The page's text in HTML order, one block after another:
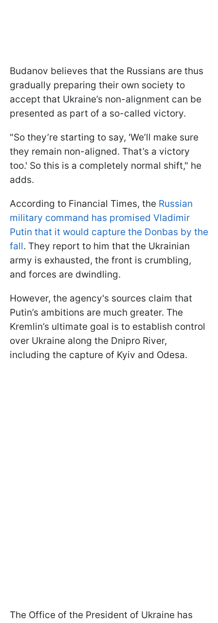
Budanov believes that the Russians are thus
gradually preparing their own society to
accept that Ukraine’s non-alignment can be
presented as part of a so-called victory.
"So they’re starting to say, 'We’ll make sure
they remain non-aligned. That’s a victory
too.' So this is a completely normal shift," he
adds.
According to Financial Times, the Russian
military command has promised Vladimir
Putin that it would capture the Donbas by the
fall. They report to him that the Ukrainian
army is exhausted, the front is crumbling,
and forces are dwindling.
However, the agency's sources claim that
Putin’s ambitions are much greater. The
Kremlin’s ultimate goal is to establish control
over Ukraine along the Dnipro River,
including the capture of Kyiv and Odesa.
The Office of the President of Ukraine has